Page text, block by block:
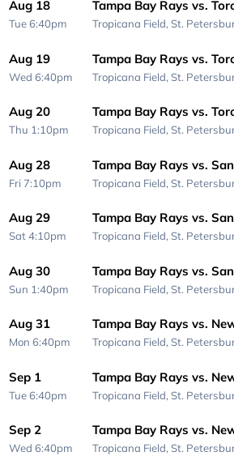
Aug 18
Tue 6:40pm
Tampa Bay Rays vs.
Tropicana Field, St.
Aug 19
Wed 6:40pm
Tampa Bay Rays vs.
Tropicana Field, St.
Aug 20
Thu 1:10pm
Tampa Bay Rays vs.
Tropicana Field, St.
Aug 28
Fri 7:10pm
Tampa Bay Rays vs.
Tropicana Field, St.
Aug 29
Sat 4:10pm
Tampa Bay Rays vs.
Tropicana Field, St.
Aug 30
Sun 1:40pm
Tampa Bay Rays vs.
Tropicana Field, St.
Aug 31
Mon 6:40pm
Tampa Bay Rays vs.
Tropicana Field, St.
Sep 1
Tue 6:40pm
Tampa Bay Rays vs.
Tropicana Field, St.
Sep 2
Wed 6:40pm
Tampa Bay Rays vs.
Tropicana Field, St.